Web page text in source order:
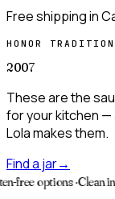
Free shipping in
HONOR TRADITION
2007
These are the
for your kitchen —
Lola makes them.
Find a jar→
·Clean ingredients·